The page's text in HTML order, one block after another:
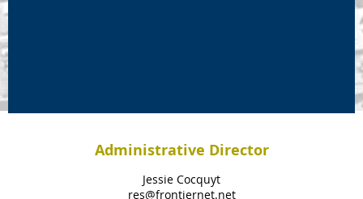
Administrative Director
Jessie Cocquyt
res@frontiernet.net